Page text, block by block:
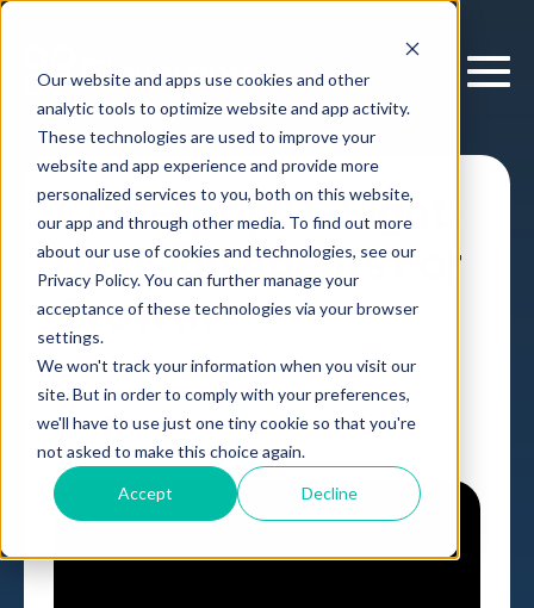
Our website and apps use cookies and other
analytic tools to optimize website and app activity.
These technologies are used to improve your
website and app experience and provide more
personalized services to you, both on this website,
our app and through other media. To find out more
about our use of cookies and technologies, see our
Privacy Policy. You can further manage your
acceptance of these technologies via your browser
settings.
We won't track your information when you visit our
site. But in order to comply with your preferences,
we'll have to use just one tiny cookie so that you're
not asked to make this choice again.
Accept Decline
Cloverpop D-Sight:
Decision Agents For
Growth
Webinar , byCloverpop 26 Jun, 2025